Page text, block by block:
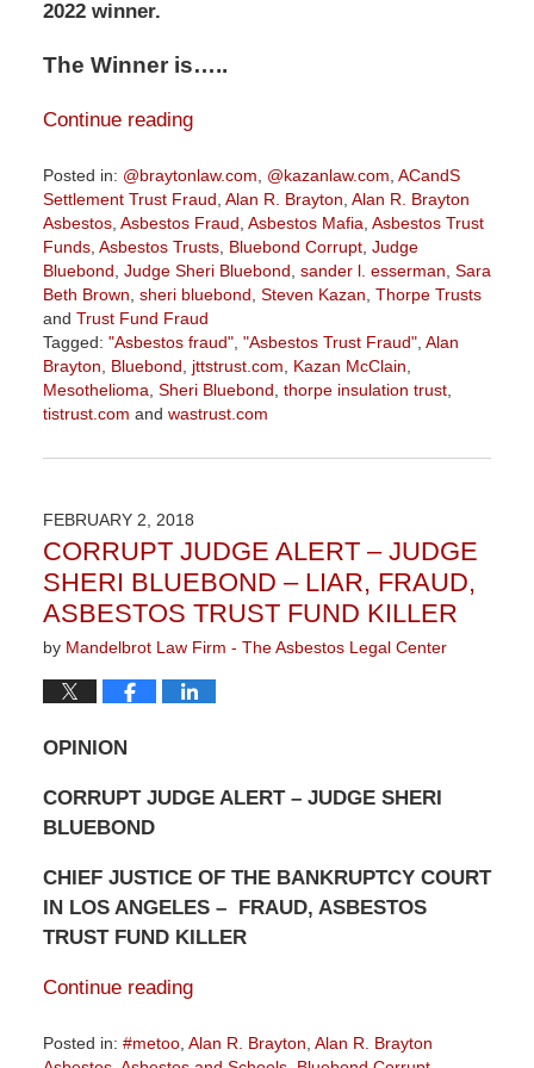
2022 winner.
The Winner is…..
Continue reading
Posted in: @braytonlaw.com @kazanlaw.com ACandS
Settlement Trust Fraud Alan R. Brayton Alan R. Brayton
Asbestos, Asbestos Fraud Asbestos Mafia Asbestos Trust
Funds, Asbestos Trusts, Bluebond Corrupt, Judge
Bluebond Judge Sheri Bluebond sander l. esserman Sara
Beth Brown sheri bluebond Steven Kazan Thorpe Trusts
and Trust Fund Fraud
Tagged: "Asbestos fraud", "Asbestos Trust Fraud", Alan
Brayton
Bluebond jttstrust.com Kazan McClain
Mesothelioma Sheri Bluebond thorpe insulation trust,
tistrust.com and wastrust.com
January
9:07
am
FEBRUARY 2, 2018
CORRUPT JUDGE ALERT – JUDGE
SHERI BLUEBOND – LIAR, FRAUD,
ASBESTOS TRUST FUND KILLER
by Mandelbrot Law Firm - The Asbestos Legal Center
OPINION
CORRUPT JUDGE ALERT – JUDGE SHERI
BLUEBOND
CHIEF JUSTICE OF THE BANKRUPTCY COURT
IN LOS ANGELES – FRAUD, ASBESTOS
TRUST FUND KILLER
Continue reading
Posted in: #metoo, Alan R. Brayton, Alan R. Brayton